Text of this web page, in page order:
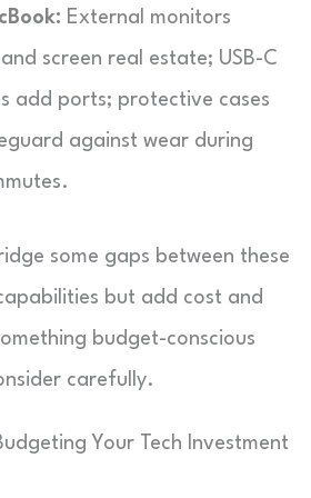
External monitors
screen real estate; USB-C
add ports; protective cases
against wear during
some gaps between these
but add cost and
budget-conscious
carefully.
Your Tech Investment